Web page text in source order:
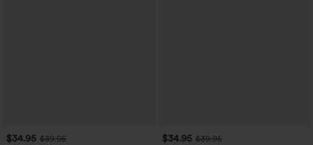
$34.95 $39.95
$34.95 $39.95